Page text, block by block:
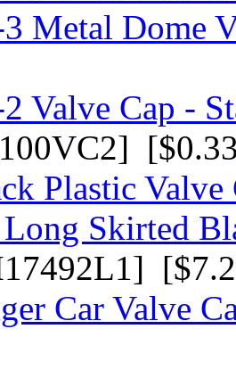
Metal Dome
Valve Cap -
Plastic
Skirted
Car Valve